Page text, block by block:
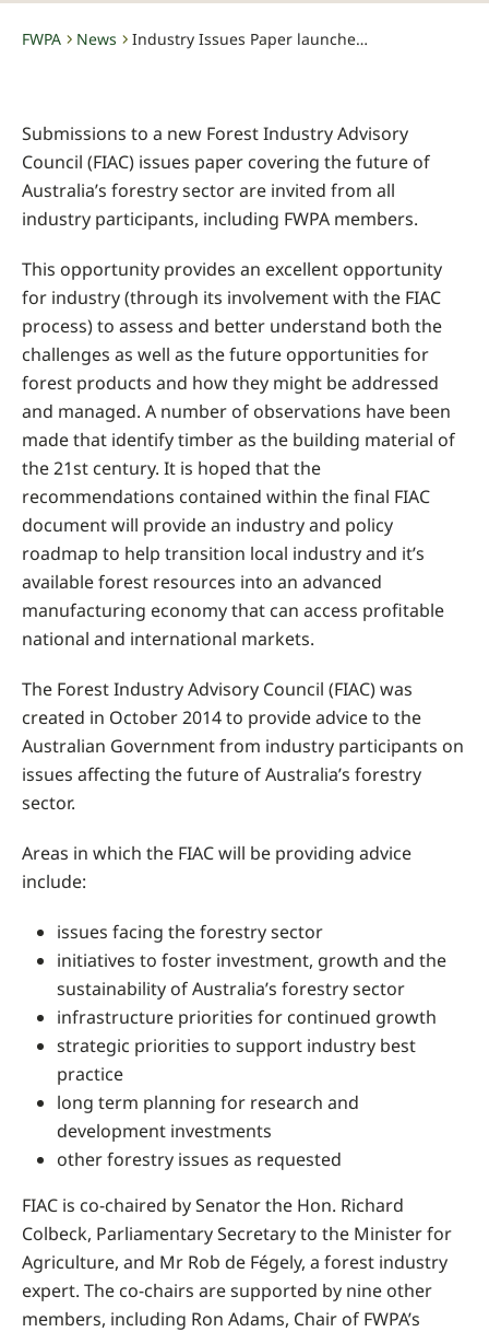
FWPA News Industry Issues Paper launched – submissions invited close date June 5, 2015
Submissions to a new Forest Industry Advisory
Council (FIAC) issues paper covering the future of
Australia’s forestry sector are invited from all
industry participants, including FWPA members.
This opportunity provides an excellent opportunity
for industry (through its involvement with the FIAC
process) to assess and better understand both the
challenges as well as the future opportunities for
forest products and how they might be addressed
and managed. A number of observations have been
made that identify timber as the building material of
the 21st century. It is hoped that the
recommendations contained within the final FIAC
document will provide an industry and policy
roadmap to help transition local industry and it’s
available forest resources into an advanced
manufacturing economy that can access profitable
national and international markets.
The Forest Industry Advisory Council (FIAC) was
created in October 2014 to provide advice to the
Australian Government from industry participants on
issues affecting the future of Australia’s forestry
sector.
Areas in which the FIAC will be providing advice
include:
issues facing the forestry sector
initiatives to foster investment, growth and the
sustainability of Australia’s forestry sector
infrastructure priorities for continued growth
strategic priorities to support industry best
practice
long term planning for research and
development investments
other forestry issues as requested
FIAC is co-chaired by Senator the Hon. Richard
Colbeck, Parliamentary Secretary to the Minister for
Agriculture, and Mr Rob de Fégely, a forest industry
expert. The co-chairs are supported by nine other
members, including Ron Adams, Chair of FWPA’s